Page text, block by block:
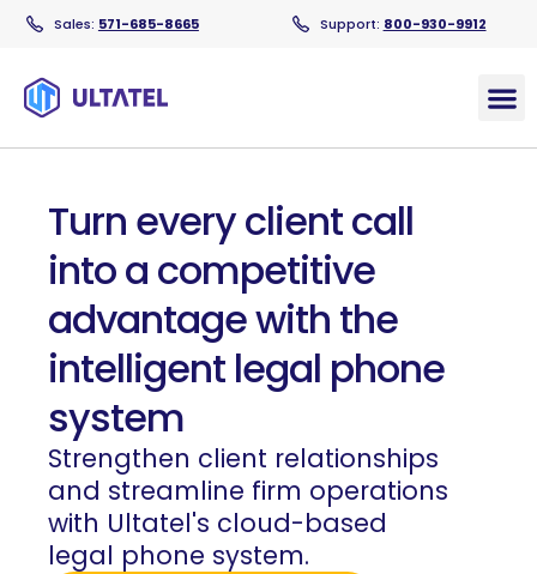
Sales: 571-685-8665 Support: 800-930-9912
Turn every client call
into a competitive
advantage with the
intelligent legal phone
system
Strengthen client relationships
and streamline firm operations
with Ultatel's cloud-based
legal phone system.